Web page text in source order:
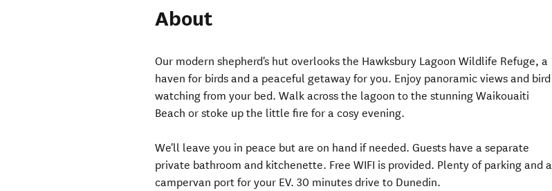
About
Our modern shepherd's hut overlooks the Hawksbury Lagoon Wildlife Refuge, a
haven for birds and a peaceful getaway for you. Enjoy panoramic views and bird
watching from your bed. Walk across the lagoon to the stunning Waikouaiti
Beach or stoke up the little fire for a cosy evening.
We'll leave you in peace but are on hand if needed. Guests have a separate
private bathroom and kitchenette. Free WIFI is provided. Plenty of parking and a
campervan port for your EV. 30 minutes drive to Dunedin.